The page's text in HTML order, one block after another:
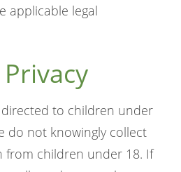
applicable legal
to children under
do not knowingly collect
from children under 18. If